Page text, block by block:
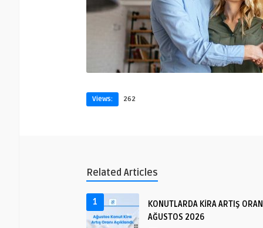
Views: 262
Related Articles
1
KONUTLARDA KİRA ARTIŞ
AĞUSTOS 2026